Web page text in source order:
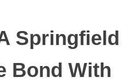
Springfield
Bond With